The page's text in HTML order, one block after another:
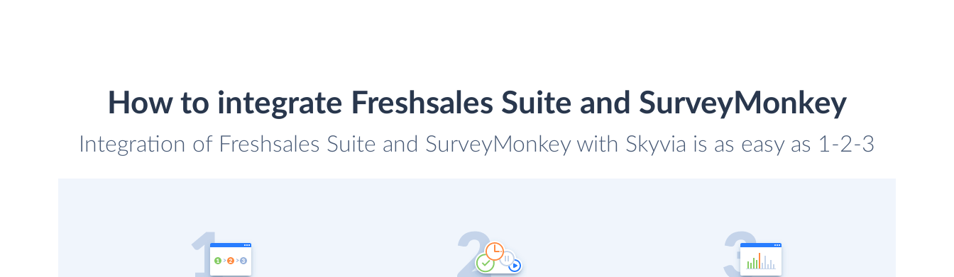
How to integrate Freshsales Suite and SurveyMonkey
Integration of Freshsales Suite and SurveyMonkey with Skyvia is as easy as 1-2-3